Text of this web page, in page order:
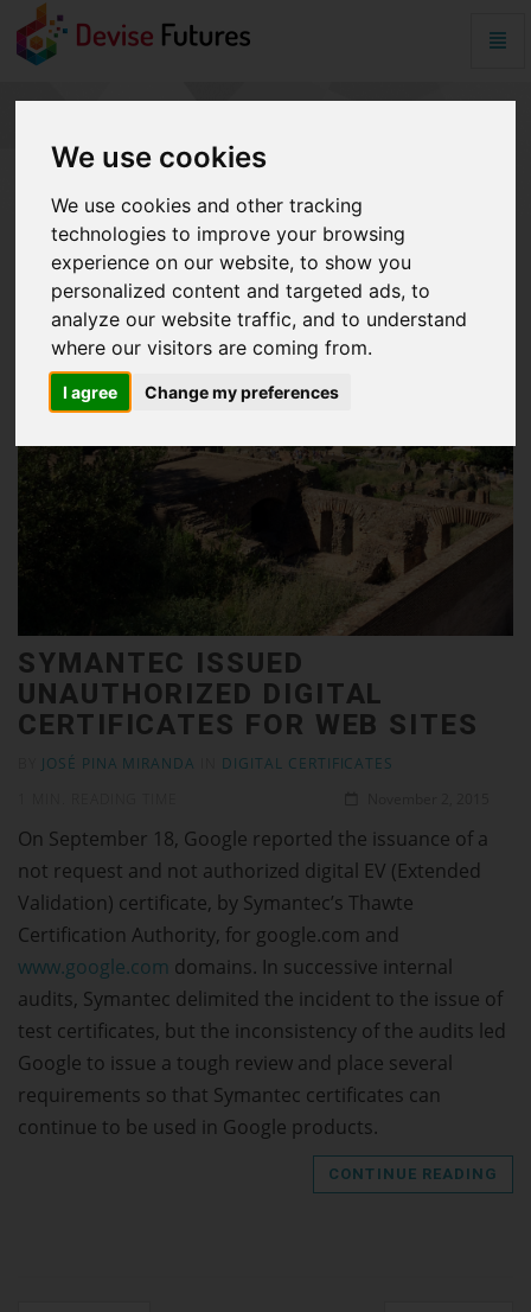
We use cookies
We use cookies and other tracking
technologies to improve your browsing
experience on our website, to show you
personalized content and targeted ads, to
analyze our website traffic, and to understand
where our visitors are coming from.
I agree Change my preferences
homepage
EQUIFAX
SYMANTEC ISSUED
UNAUTHORIZED DIGITAL
CERTIFICATES FOR WEB SITES
JOSÉ PINA MIRANDA
DIGITAL CERTIFICATES
On September 18, Google reported the issuance of a
not request and not authorized digital EV (Extended
Validation) certificate, by Symantec’s Thawte
Certification Authority, for google.com and
www.google.com domains. In successive internal
audits, Symantec delimited the incident to the issue of
test certificates, but the inconsistency of the audits led
Google to issue a tough review and place several
requirements so that Symantec certificates can
continue to be used in Google products.
CONTINUE READING